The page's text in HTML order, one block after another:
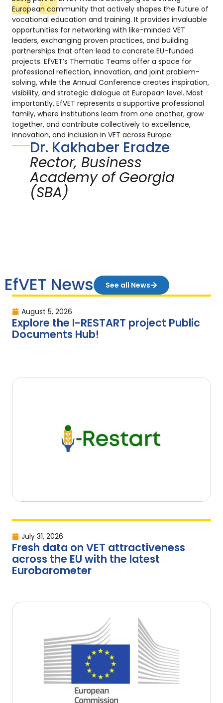
European community that actively shapes the future of
vocational education and training. It provides invaluable
opportunities for networking with like-minded VET
leaders, exchanging proven practices, and building
partnerships that often lead to concrete EU-funded
projects. EfVET’s Thematic Teams offer a space for
professional reflection, innovation, and joint problem-
solving, while the Annual Conference creates inspiration,
visibility, and strategic dialogue at European level. Most
importantly, EfVET represents a supportive professional
family, where institutions learn from one another, grow
together, and contribute collectively to excellence,
innovation, and inclusion in VET across Europe.
Dr. Kakhaber Eradze
Rector, Business
Academy of Georgia
(SBA)
EfVET News See all News
August 5, 2026
Explore the I-RESTART project Public
Documents Hub!
July 31, 2026
Fresh data on VET attractiveness
across the EU with the latest
Eurobarometer